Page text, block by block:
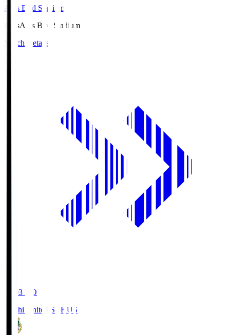
Axis Bird Stadium
AxisAxis Bird Stadium
Match Details
19:03 KO
Kochi United SC KUS